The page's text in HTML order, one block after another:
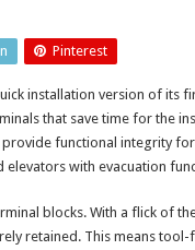
Pinterest
installation version of its
that save time for the
functional integrity
elevators with evacuation
blocks. With a flick of
retained. This means tool-